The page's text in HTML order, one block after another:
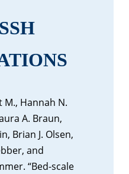
M., Hannah N.
A. Braun,
Brian J. Olsen,
and
“Bed-scale